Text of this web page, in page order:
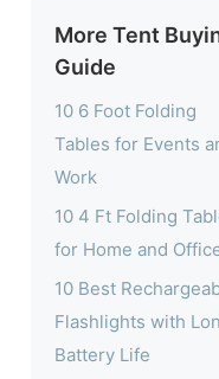
More Tent
Guide
10 6 Foot Folding
Tables for Events
Work
10 4 Ft Folding
for Home and
10 Best
Flashlights with
Battery Life